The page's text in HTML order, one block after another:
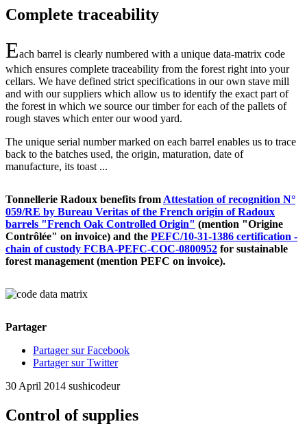
Complete traceability
Each barrel is clearly numbered with a unique data-matrix code
which ensures complete traceability from the forest right into your
cellars. We have defined strict specifications in our own stave mill
and with our suppliers which allow us to identify the exact part of
the forest in which we source our timber for each of the pallets of
rough staves which enter our wood yard.
The unique serial number marked on each barrel enables us to trace
back to the batches used, the origin, maturation, date of
manufacture, its toast ...
Tonnellerie Radoux benefits from Attestation of recognition N°
059/RE by Bureau Veritas of the French origin of Radoux
barrels "French Oak Controlled Origin" (mention "Origine
Contrôlée" on invoice) and the PEFC/10-31-1386 certification -
chain of custody FCBA-PEFC-COC-0800952 for sustainable
forest management (mention PEFC on invoice).
Partager
Partager sur Facebook
Partager sur Twitter
30 April 2014 sushicodeur
Control of supplies